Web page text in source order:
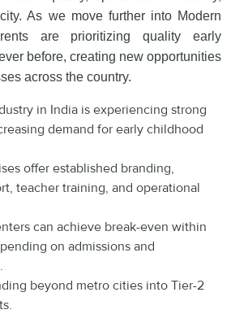
As we move further into Modern
are prioritizing quality early
before, creating new opportunities
across the country.
in India is experiencing strong
demand for early childhood
offer established branding,
teacher training, and operational
can achieve break-even within
on admissions and
beyond metro cities into Tier-2